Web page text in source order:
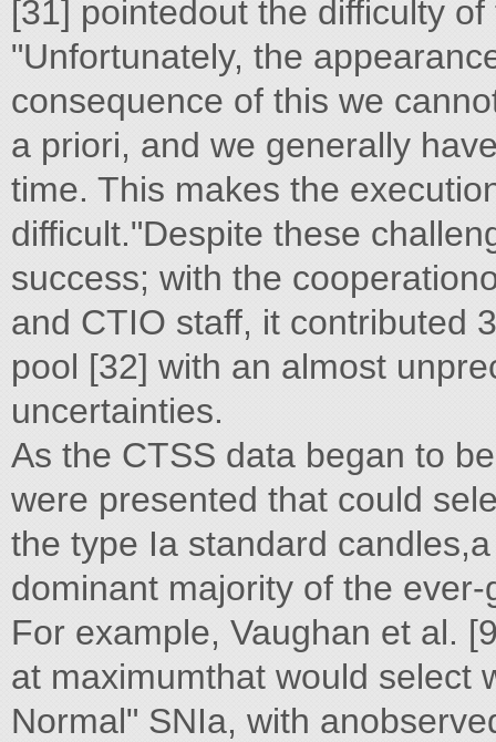
[31] pointedout the difficulty
"Unfortunately, the
consequence of this we
a priori, and we generally
time. This makes the
difficult."Despite these
success; with the
and CTIO staff, it contributed
pool [32] with an almost
uncertainties.
As the CTSS data began to
were presented that could
the type Ia standard
dominant majority of the
For example, Vaughan et al.
at maximumthat would select
Normal" SNIa, with